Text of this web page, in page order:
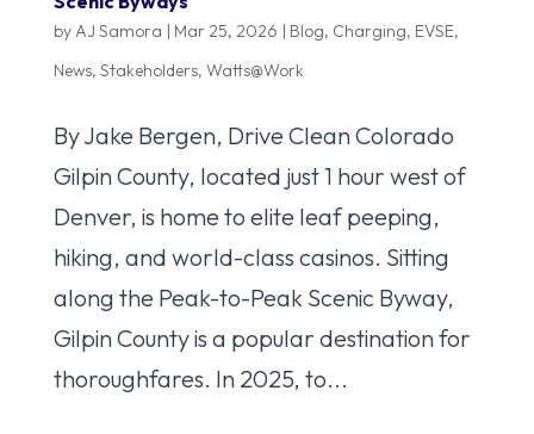
byAJ Samora | Mar 25, 2026 | Blog, Charging, EVSE,
News, Stakeholders, Watts@Work
By Jake Bergen, Drive Clean Colorado
Gilpin County, located just 1 hour west of
Denver, is home to elite leaf peeping,
hiking, and world-class casinos. Sitting
along the Peak-to-Peak Scenic Byway,
Gilpin County is a popular destination for
thoroughfares. In 2025, to...